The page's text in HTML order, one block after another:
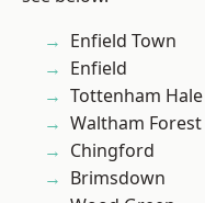
Enfield Town
Enfield
Tottenham Hale
Waltham Forest
Chingford
Brimsdown